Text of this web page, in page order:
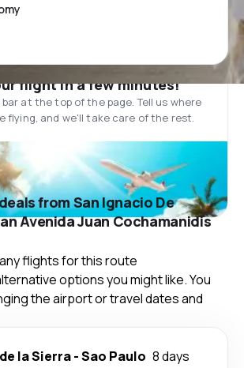
flight in a few minutes!
at the top of the page. Tell us where
flying, and we'll take care of the rest.
from San Ignacio De
Avenida Juan Cochamanidis
flights for this route
options you might like. You
the airport or travel dates and
la Sierra-Sao Paulo 8 days